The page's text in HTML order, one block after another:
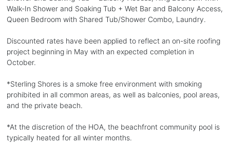
Walk-In Shower and Soaking Tub + Wet Bar and Balcony Access,
Queen Bedroom with Shared Tub/Shower Combo, Laundry.
Discounted rates have been applied to reflect an on-site roofing
project beginning in May with an expected completion in
October.
*Sterling Shores is a smoke free environment with smoking
prohibited in all common areas, as well as balconies, pool areas,
and the private beach.
*At the discretion of the HOA, the beachfront community pool is
typically heated for all winter months.